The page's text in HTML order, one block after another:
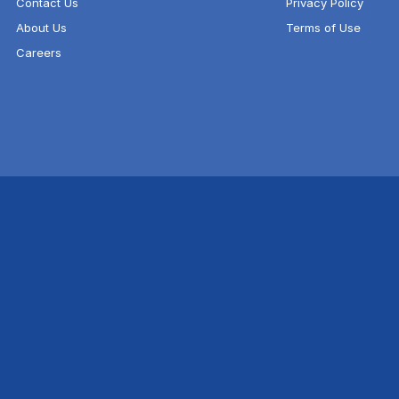
About Us
Careers
Terms of Use